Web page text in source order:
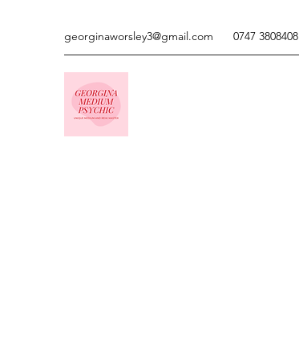
georginaworsley3@gmail.com 0747 3808408